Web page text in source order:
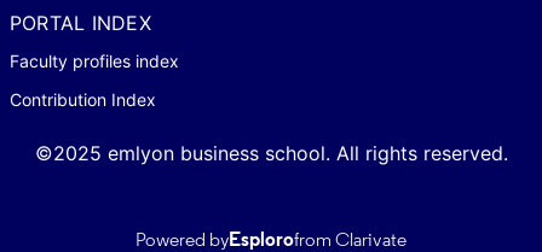
PORTAL INDEX
Faculty profiles index
Contribution Index
©2025 emlyon business school. All rights reserved.
Powered byEsplorofrom Clarivate